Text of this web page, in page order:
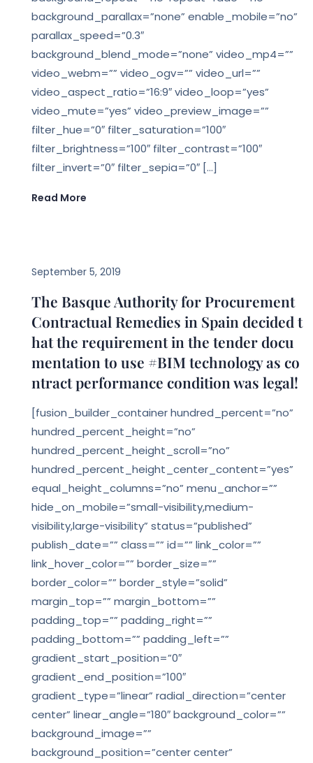
background_parallax=”none” enable_mobile=”no”
parallax_speed=”0.3″
background_blend_mode=”none” video_mp4=””
video_webm=”” video_ogv=”” video_url=””
video_aspect_ratio=”16:9″ video_loop=”yes”
video_mute=”yes” video_preview_image=””
filter_hue=”0″ filter_saturation=”100″
filter_brightness=”100″ filter_contrast=”100″
filter_invert=”0″ filter_sepia=”0″ […]
Read More
September 5, 2019
The Basque Authority for Procurement
Contractual Remedies in Spain decided t
hat the requirement in the tender docu
mentation to use #BIM technology as co
ntract performance condition was legal!
[fusion_builder_container hundred_percent=”no”
hundred_percent_height=”no”
hundred_percent_height_scroll=”no”
hundred_percent_height_center_content=”yes”
equal_height_columns=”no” menu_anchor=””
hide_on_mobile=”small-visibility,medium-
visibility,large-visibility” status=”published”
publish_date=”” class=”” id=”” link_color=””
link_hover_color=”” border_size=””
border_color=”” border_style=”solid”
margin_top=”” margin_bottom=””
padding_top=”” padding_right=””
padding_bottom=”” padding_left=””
gradient_start_position=”0″
gradient_end_position=”100″
gradient_type=”linear” radial_direction=”center
center” linear_angle=”180″ background_color=””
background_image=””
background_position=”center center”